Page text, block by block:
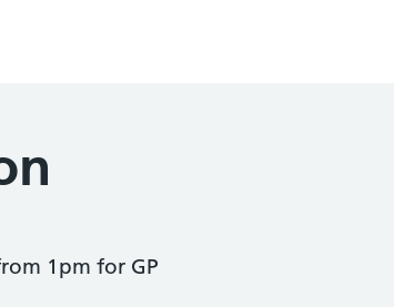
1pm for GP